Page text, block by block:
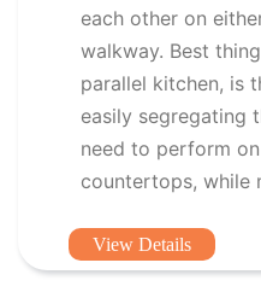
each other on
walkway. Best
parallel kitchen, is
easily segregating
need to perform
countertops, while
View Details